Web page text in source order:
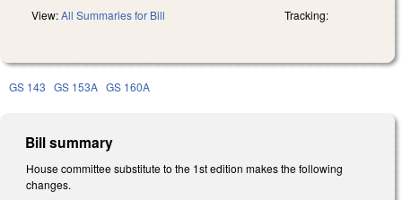
View:All Summaries for Bill Tracking:
GS 143 GS 153A GS 160A
Bill summary
House committee substitute to the 1st edition makes the following
changes.